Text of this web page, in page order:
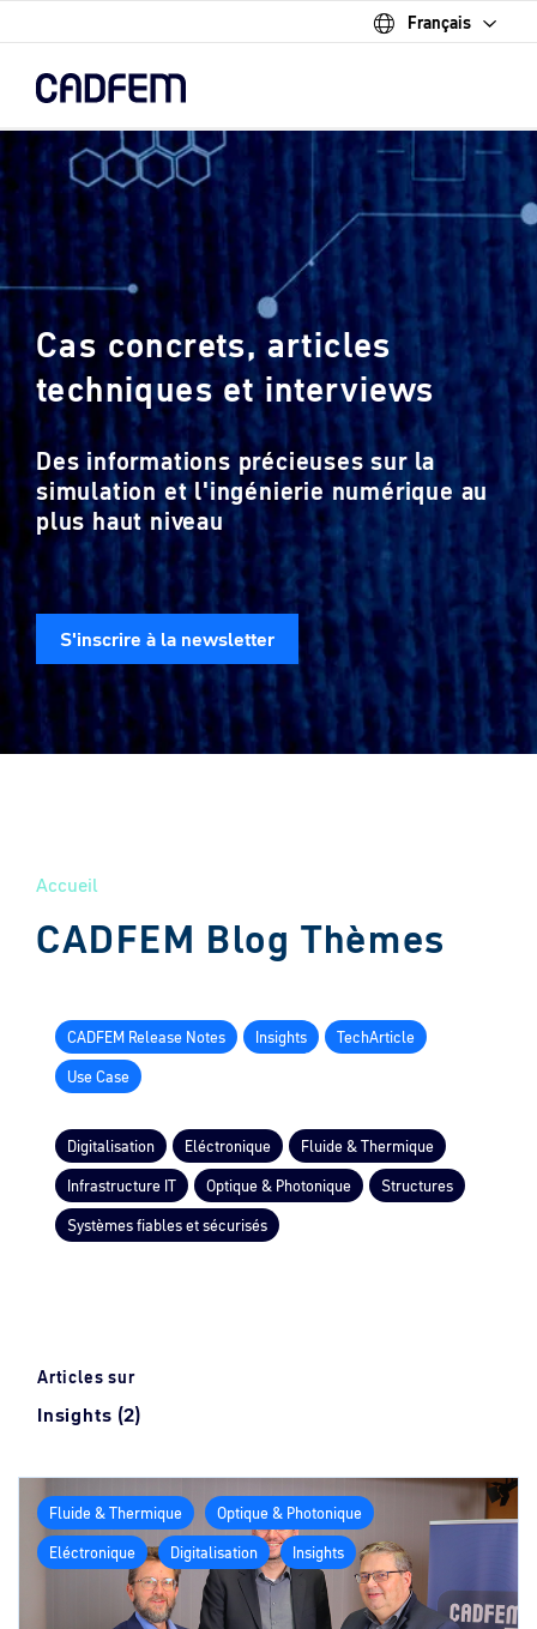
Français
content.
Cas concrets, articles
techniques et interviews
Des informations précieuses sur la
simulation et l'ingénierie numérique au
plus haut niveau
S'inscrire à la newsletter
Accueil
CADFEM Blog Thèmes
CADFEM Release Notes Insights
TechArticle
Use Case
Digitalisation Eléctronique
Fluide & Thermique
Infrastructure IT
Optique & Photonique
Structures
Systèmes fiables et sécurisés
Articles sur
Insights (2)
Fluide & Thermique
Optique & Photonique
Eléctronique
Digitalisation Insights